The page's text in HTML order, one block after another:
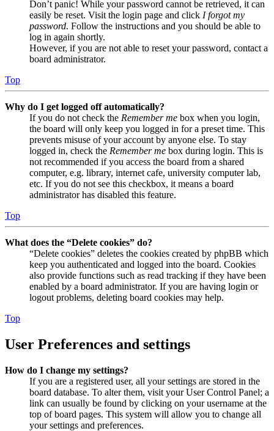
Don’t panic! While your password cannot be retrieved, it can
easily be reset. Visit the login page and click I forgot my
password. Follow the instructions and you should be able to
log in again shortly.
However, if you are not able to reset your password, contact a
board administrator.
Top
Why do I get logged off automatically?
If you do not check the Remember me box when you login,
the board will only keep you logged in for a preset time. This
prevents misuse of your account by anyone else. To stay
logged in, check the Remember me box during login. This is
not recommended if you access the board from a shared
computer, e.g. library, internet cafe, university computer lab,
etc. If you do not see this checkbox, it means a board
administrator has disabled this feature.
Top
What does the “Delete cookies” do?
“Delete cookies” deletes the cookies created by phpBB which
keep you authenticated and logged into the board. Cookies
also provide functions such as read tracking if they have been
enabled by a board administrator. If you are having login or
logout problems, deleting board cookies may help.
Top
User Preferences and settings
How do I change my settings?
If you are a registered user, all your settings are stored in the
board database. To alter them, visit your User Control Panel; a
link can usually be found by clicking on your username at the
top of board pages. This system will allow you to change all
your settings and preferences.